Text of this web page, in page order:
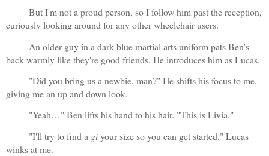
But I'm not a proud person, so I follow him past the reception,
curiously looking around for any other wheelchair users.
An older guy in a dark blue martial arts uniform pats Ben's
back warmly like they're good friends. He introduces him as Lucas.
"Did you bring us a newbie, man?" He shifts his focus to me,
giving me an up and down look.
"Yeah…" Ben lifts his hand to his hair. "This is Livia."
"I'll try to find a gi your size so you can get started." Lucas
winks at me.